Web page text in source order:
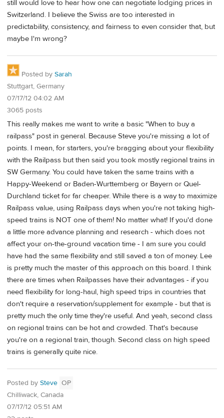
still would love to hear how one can negotiate lodging prices in
Switzerland. I believe the Swiss are too interested in
predictability, consistency, and fairness to even consider that, but
maybe I'm wrong?
Posted by Sarah
Stuttgart, Germany
07/17/12 04:02 AM
3065 posts
This really makes me want to write a basic "When to buy a
railpass" post in general. Because Steve you're missing a lot of
points. I mean, for starters, you're bragging about your flexibility
with the Railpass but then said you took mostly regional trains in
SW Germany. You could have taken the same trains with a
Happy-Weekend or Baden-Wurttemberg or Bayern or Quel-
Durchland ticket for far cheaper. While there is a way to maximize
Railpass value, using Railpass days when you're not taking high-
speed trains is NOT one of them! No matter what! If you'd done
a little more advance planning and research - which does not
affect your on-the-ground vacation time - I am sure you could
have had the same flexibility and still saved a ton of money. Lee
is pretty much the master of this approach on this board. I think
there are times when Railpasses have their advantages - if you
need flexibility for long-haul, high speed trips in countries that
don't require a reservation/supplement for example - but that is
pretty much the only time they're useful. And yeah, second class
on regional trains can be hot and crowded. That's because
you're on a regional train, though. Second class on high speed
trains is generally quite nice.
Posted by Steve OP
Chilliwack, Canada
07/17/12 05:51 AM